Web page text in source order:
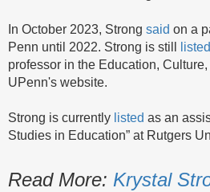
In October 2023, Strong said on a
Penn until 2022. Strong is still
listed
professor in the Education,
UPenn's website.
Strong is currently listed as an
Studies in Education” at Rutgers
Read More: Krystal